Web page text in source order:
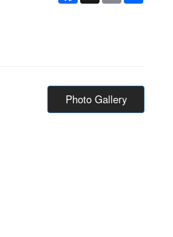
Photo Gallery